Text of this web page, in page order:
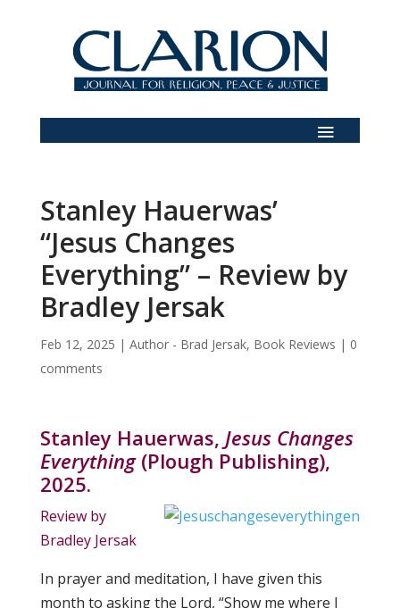
Stanley Hauerwas’
“Jesus Changes
Everything” – Review by
Bradley Jersak
Feb 12, 2025 | Author - Brad Jersak, Book Reviews | 0
comments
Stanley Hauerwas, Jesus Changes
Everything (Plough Publishing),
2025.
Review by
Bradley Jersak
In prayer and meditation, I have given this
month to asking the Lord, “Show me where I